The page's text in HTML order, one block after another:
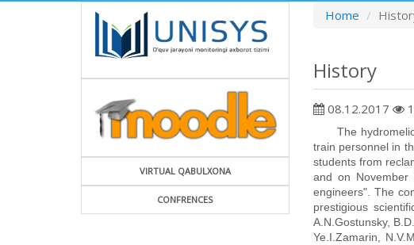
VIRTUAL QABULXONA
CONFRENCES
Home
History
08.12.2017
The
train personnel in
students from
and on
engineers". The
prestigious
A.N.Gostunsky,
Ye.I.Zamarin,